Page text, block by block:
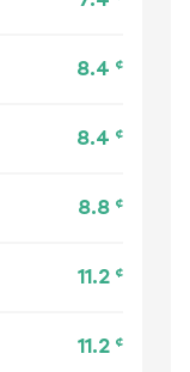
8.4 ¢
8.4 ¢
8.8 ¢
11.2 ¢
11.2 ¢